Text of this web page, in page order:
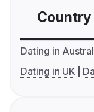
Country
Dating in
Dating in UK